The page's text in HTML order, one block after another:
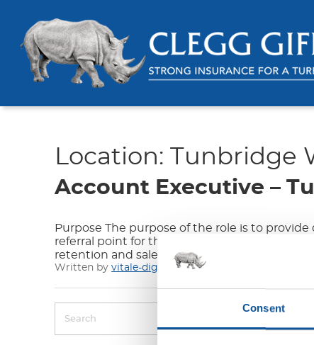
Consent
Location: Tunbridge
Account Executive –
Purpose The purpose of the role is to
referral point for the Assistants. The role
retention and sales targets are maximised,
Written byvitale-digital on 01/25/24